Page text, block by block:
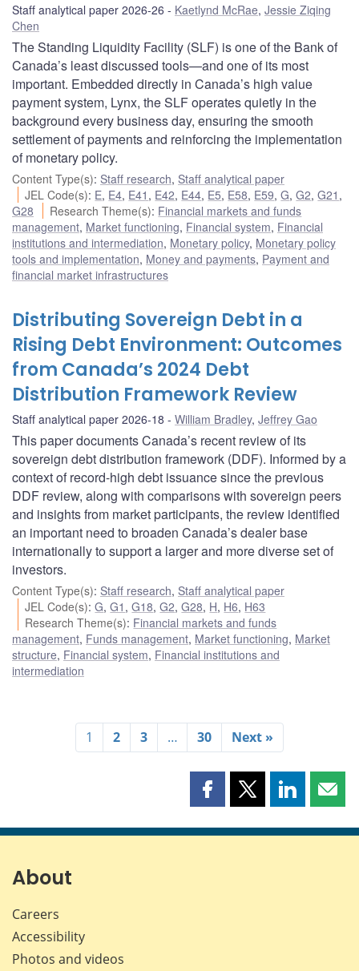
Staff analytical paper 2026-26 Kaetlynd McRae, Jessie Ziqing
Chen
The Standing Liquidity Facility (SLF) is one of the Bank of
Canada’s least discussed tools—and one of its most
important. Embedded directly in Canada’s high value
payment system, Lynx, the SLF operates quietly in the
background every business day, ensuring the smooth
settlement of payments and reinforcing the implementation
of monetary policy.
Content Type(s): Staff research, Staff analytical paper
JEL Code(s): E, E4, E41 , E42, E44, E5, E58, E59,G,G2,G21 ,
G28
Research Theme(s): Financial markets and funds
management, Market functioning, Financial system, Financial
institutions and intermediation, Monetary policy, Monetary policy
tools and implementation, Money and payments, Payment and
financial market infrastructures
Distributing Sovereign Debt in a
Rising Debt Environment: Outcomes
from Canada’s 2024 Debt
Distribution Framework Review
Staff analytical paper 2026-18 William Bradley, Jeffrey Gao
This paper documents Canada’s recent review of its
sovereign debt distribution framework (DDF). Informed by a
context of record-high debt issuance since the previous
DDF review, along with comparisons with sovereign peers
and insights from market participants, the review identified
an important need to broaden Canada’s dealer base
internationally to support a larger and more diverse set of
investors.
Content Type(s): Staff research, Staff analytical paper
JEL Code(s):G,G1 ,G18,G2,G28, H, H6, H63
Research Theme(s): Financial markets and funds
management, Funds management, Market functioning, Market
structure, Financial system, Financial institutions and
intermediation
1 2 3 … 30 Next »
Share
page
Share
page
Share
page page
About
Careers
Accessibility
Photos and videos